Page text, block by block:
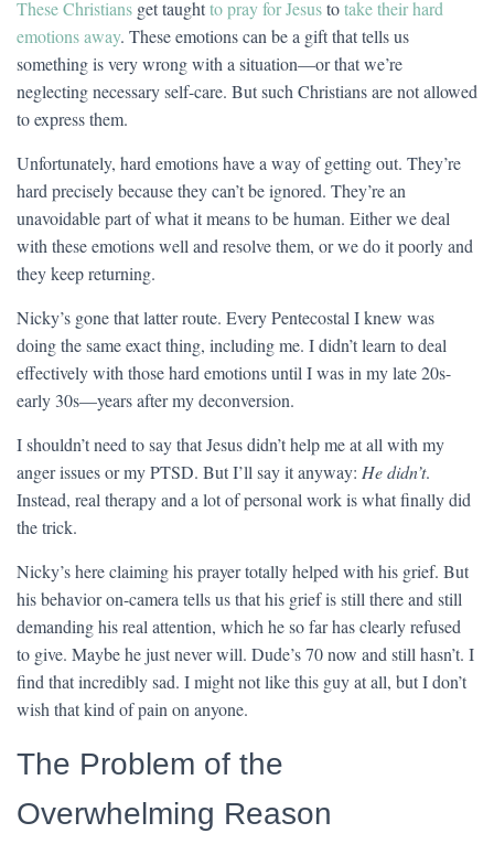
These Christians get taughtto pray for Jesustotake their hard
emotions away. These emotions can be a gift that tells us
something is very wrong with a situation—or that we’re
neglecting necessary self-care. But such Christians are not allowed
to express them.
Unfortunately, hard emotions have a way of getting out. They’re
hard precisely because they can’t be ignored. They’re an
unavoidable part of what it means to be human. Either we deal
with these emotions well and resolve them, or we do it poorly and
they keep returning.
Nicky’s gone that latter route. Every Pentecostal I knew was
doing the same exact thing, including me. I didn’t learn to deal
effectively with those hard emotions until I was in my late 20s-
early 30s—years after my deconversion.
I shouldn’t need to say that Jesus didn’t help me at all with my
anger issues or my PTSD. But I’ll say it anyway: He didn’t.
Instead, real therapy and a lot of personal work is what finally did
the trick.
Nicky’s here claiming his prayer totally helped with his grief. But
his behavior on-camera tells us that his grief is still there and still
demanding his real attention, which he so far has clearly refused
to give. Maybe he just never will. Dude’s 70 now and still hasn’t. I
find that incredibly sad. I might not like this guy at all, but I don’t
wish that kind of pain on anyone.
The Problem of the
Overwhelming Reason